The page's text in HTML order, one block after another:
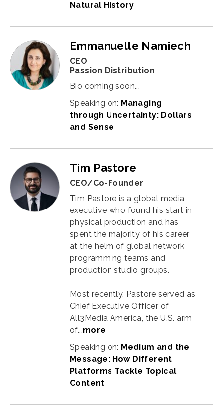
Natural History
Emmanuelle Namiech
CEO
Passion Distribution
Bio coming soon...
Speaking on: Managing
through Uncertainty: Dollars
and Sense
Tim Pastore
CEO/Co-Founder
Tim Pastore is a global media
executive who found his start in
physical production and has
spent the majority of his career
at the helm of global network
programming teams and
production studio groups.
Most recently, Pastore served as
Chief Executive Officer of
All3Media America, the U.S. arm
of...more
Speaking on: Medium and the
Message: How Different
Platforms Tackle Topical
Content